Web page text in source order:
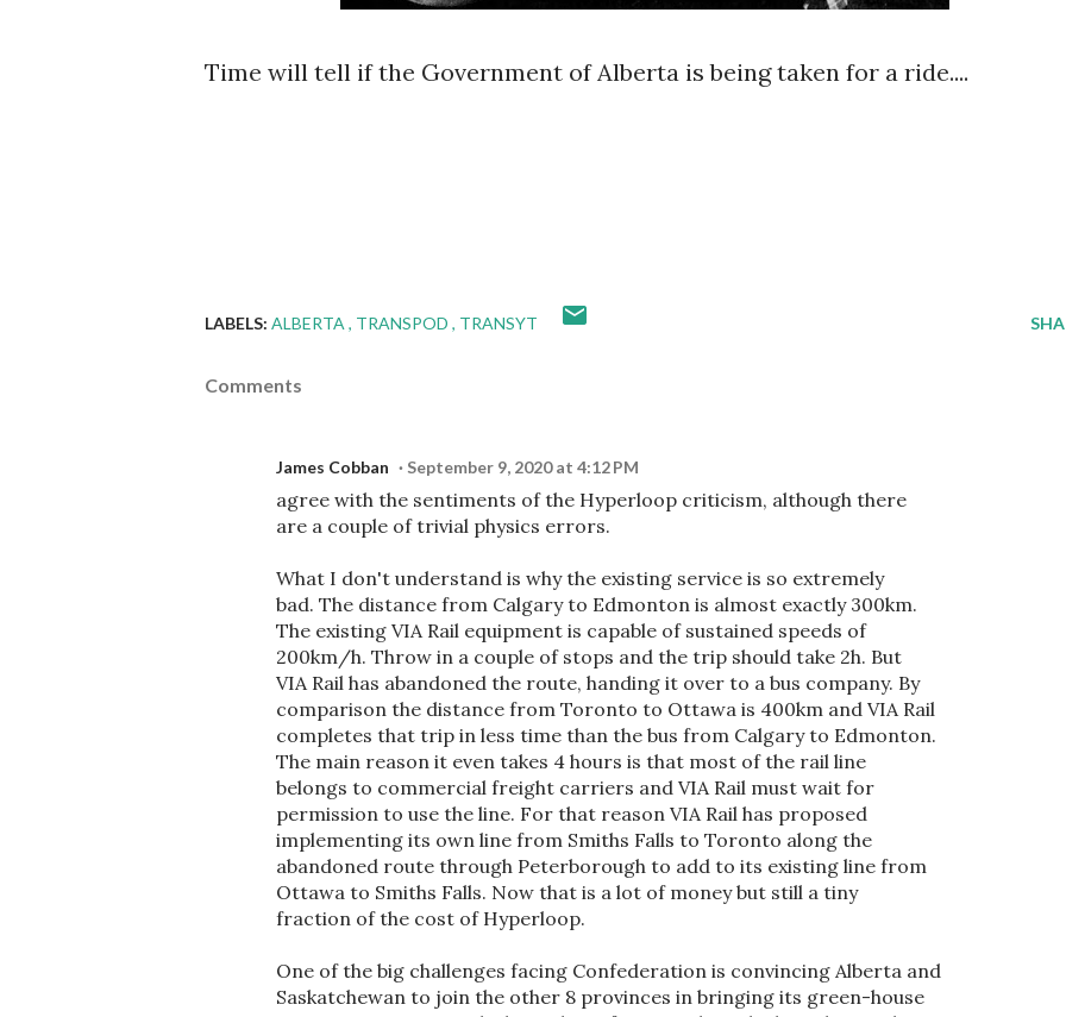
Time will tell if the Government of Alberta is being taken for a ride....
LABELS: ALBERTA TRANSPOD TRANSYT
Comments
James Cobban September 9, 2020 at 4:12 PM
agree with the sentiments of the Hyperloop criticism, although there
are a couple of trivial physics errors.
What I don't understand is why the existing service is so extremely
bad. The distance from Calgary to Edmonton is almost exactly 300km.
The existing VIA Rail equipment is capable of sustained speeds of
200km/h. Throw in a couple of stops and the trip should take 2h. But
VIA Rail has abandoned the route, handing it over to a bus company. By
comparison the distance from Toronto to Ottawa is 400km and VIA Rail
completes that trip in less time than the bus from Calgary to Edmonton.
The main reason it even takes 4 hours is that most of the rail line
belongs to commercial freight carriers and VIA Rail must wait for
permission to use the line. For that reason VIA Rail has proposed
implementing its own line from Smiths Falls to Toronto along the
abandoned route through Peterborough to add to its existing line from
Ottawa to Smiths Falls. Now that is a lot of money but still a tiny
fraction of the cost of Hyperloop.
One of the big challenges facing Confederation is convincing Alberta and
Saskatchewan to join the other 8 provinces in bringing its green-house